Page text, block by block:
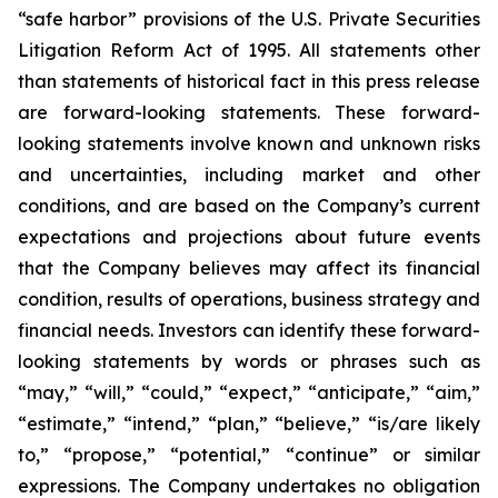
“safe harbor” provisions of the U.S. Private Securities
Litigation Reform Act of 1995. All statements other
than statements of historical fact in this press release
are forward-looking statements. These forward-
looking statements involve known and unknown risks
and uncertainties, including market and other
conditions, and are based on the Company’s current
expectations and projections about future events
that the Company believes may affect its financial
condition, results of operations, business strategy and
financial needs. Investors can identify these forward-
looking statements by words or phrases such as
“may,” “will,” “could,” “expect,” “anticipate,” “aim,”
“estimate,” “intend,” “plan,” “believe,” “is/are likely
to,” “propose,” “potential,” “continue” or similar
expressions. The Company undertakes no obligation